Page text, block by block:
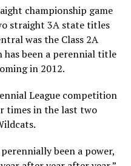
championship game
straight 3A state titles
was the Class 2A
been a perennial title
in 2012.
League competition
times in the last two
been a power,